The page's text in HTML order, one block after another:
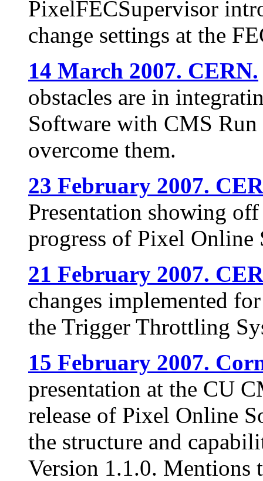
PixelFECSupervisor
change settings at the
14 March 2007. CERN.
obstacles are in
Software with CMS
overcome them.
23 February 2007.
Presentation showing
progress of Pixel
21 February 2007.
changes implemented
the Trigger Throttling
15 February 2007.
presentation at the CU
release of Pixel Online
the structure and
Version 1.1.0. Mentions